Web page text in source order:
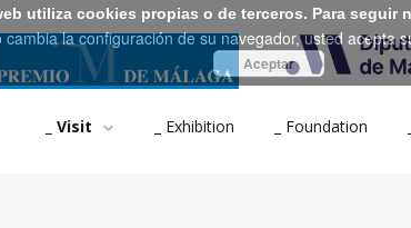
_ Visit _ Exhibition _ Foundation
utiliza cookies propias o de terceros. Para seguir
cambia la configuración de su navegador, usted acepta
Aceptar